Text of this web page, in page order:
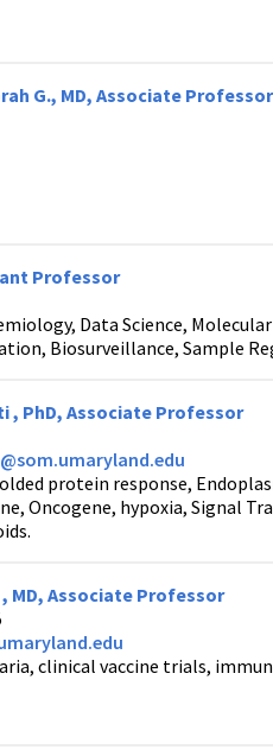
G., MD, Associate Professor
Professor
Data Science,
Biosurveillance, Sample
, PhD, Associate Professor
protein response,
Oncogene, hypoxia, Signal
MD, Associate Professor
clinical vaccine trials,